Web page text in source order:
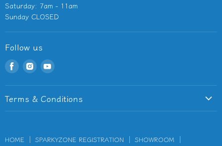
Saturday: 7am - 11am
Sunday CLOSED
Follow us
Find
Facebook
Find
Instagram
Find
Youtube
Terms & Conditions
HOME SPARKYZONE REGISTRATION
SHOWROOM